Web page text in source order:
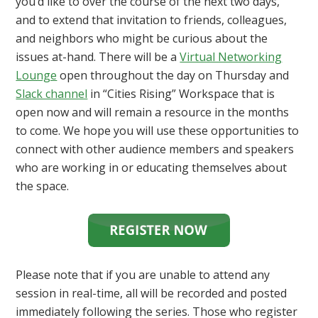
and to extend that invitation to friends, colleagues,
and neighbors who might be curious about the
issues at-hand. There will be aVirtual Networking
Lounge open throughout the day on Thursday and
Slack channel in “Cities Rising” Workspace that is
open now and will remain a resource in the months
to come. We hope you will use these opportunities to
connect with other audience members and speakers
who are working in or educating themselves about
the space.
Please note that if you are unable to attend any
session in real-time, all will be recorded and posted
immediately following the series. Those who register